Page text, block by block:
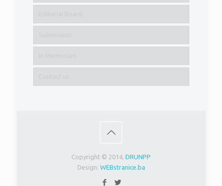
Copyright © 2014, DRUNPP
Design: WEBstranice.ba